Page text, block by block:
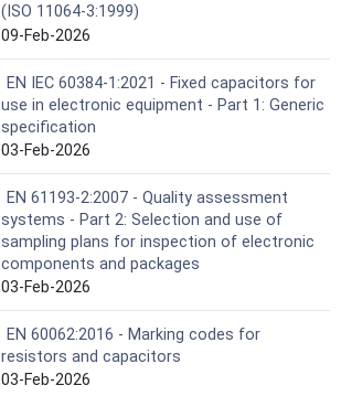
(ISO 11064-3:1999)
09-Feb-2026
EN IEC 60384-1:2021 - Fixed capacitors for
use in electronic equipment - Part 1: Generic
specification
03-Feb-2026
EN 61193-2:2007 - Quality assessment
systems - Part 2: Selection and use of
sampling plans for inspection of electronic
components and packages
03-Feb-2026
EN 60062:2016 - Marking codes for
resistors and capacitors
03-Feb-2026